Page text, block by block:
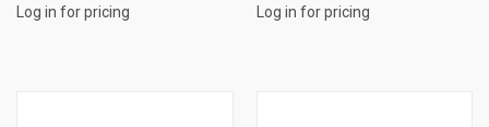
Log in for pricing Log in for pricing